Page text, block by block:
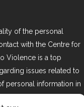
of the personal
with the Centre for
Violence is a top
issues related to
personal information in